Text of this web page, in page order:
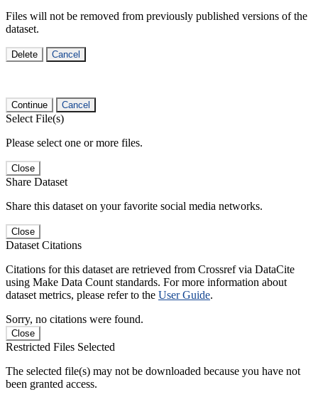
Files will not be removed from previously published versions of the
dataset.
Delete Cancel
Continue Cancel
Select File(s)
Please select one or more files.
Close
Share Dataset
Share this dataset on your favorite social media networks.
Close
Dataset Citations
Citations for this dataset are retrieved from Crossref via DataCite
using Make Data Count standards. For more information about
dataset metrics, please refer to the User Guide.
Sorry, no citations were found.
Close
Restricted Files Selected
The selected file(s) may not be downloaded because you have not
been granted access.